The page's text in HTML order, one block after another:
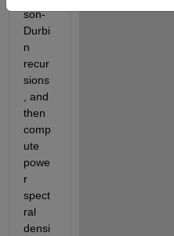
son-
Durbi
n
recur
sions
, and
then
comp
ute
powe
r
spect
ral
densi